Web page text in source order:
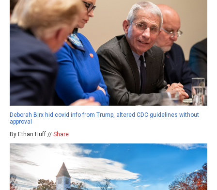
Deborah Birx hid covid info from Trump, altered CDC guidelines without
approval
By Ethan Huff // Share